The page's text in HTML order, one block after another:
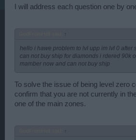
I will address each question one by
↑
hello i hawe problem to lvl upp im lvl 0 after
can not buy ship for diamonds i rdered 90k
mamber now and can not buy ship
To solve the issue of being level zero
confirm that you are not currently in
one of the main zones.
↑